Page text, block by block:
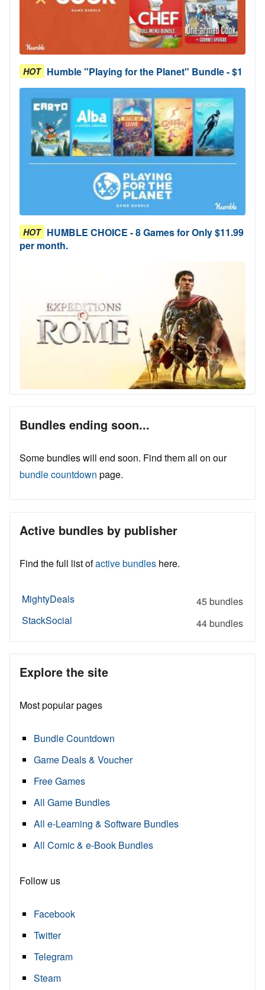
HOT Humble "Playing for the Planet" Bundle - $1
HOT HUMBLE CHOICE - 8 Games for Only $11.99
per month.
Bundles ending soon...
Some bundles will end soon. Find them all on our
bundle countdown page.
Active bundles by publisher
Find the full list ofactive bundles here.
MightyDeals
45 bundles
StackSocial
44 bundles
Explore the site
Most popular pages
Bundle Countdown
Game Deals & Voucher
Free Games
All Game Bundles
All e-Learning & Software Bundles
All Comic & e-Book Bundles
Follow us
Facebook
Twitter
Telegram
Steam